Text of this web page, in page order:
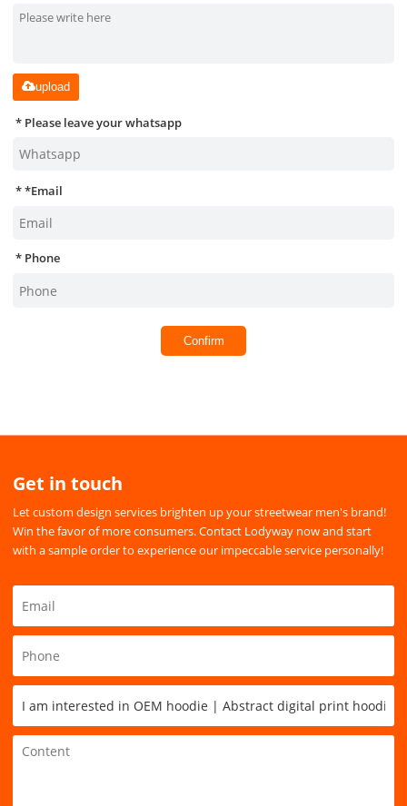
upload
Please leave your whatsapp
*Email
Phone
Confirm
Get in touch
Let custom design services brighten up your streetwear men's brand!
Win the favor of more consumers. Contact Lodyway now and start
with a sample order to experience our impeccable service personally!